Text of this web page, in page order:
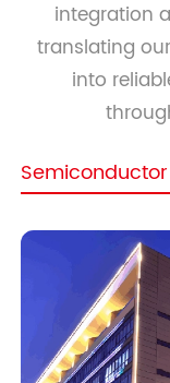
integration
translating
into